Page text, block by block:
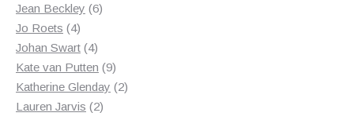
products
Jean Beckley 66
Jo Roets 44
products
Johan Swart 44
products
Kate van Putten 99
products
Katherine Glenday 22
Lauren Jarvis 22